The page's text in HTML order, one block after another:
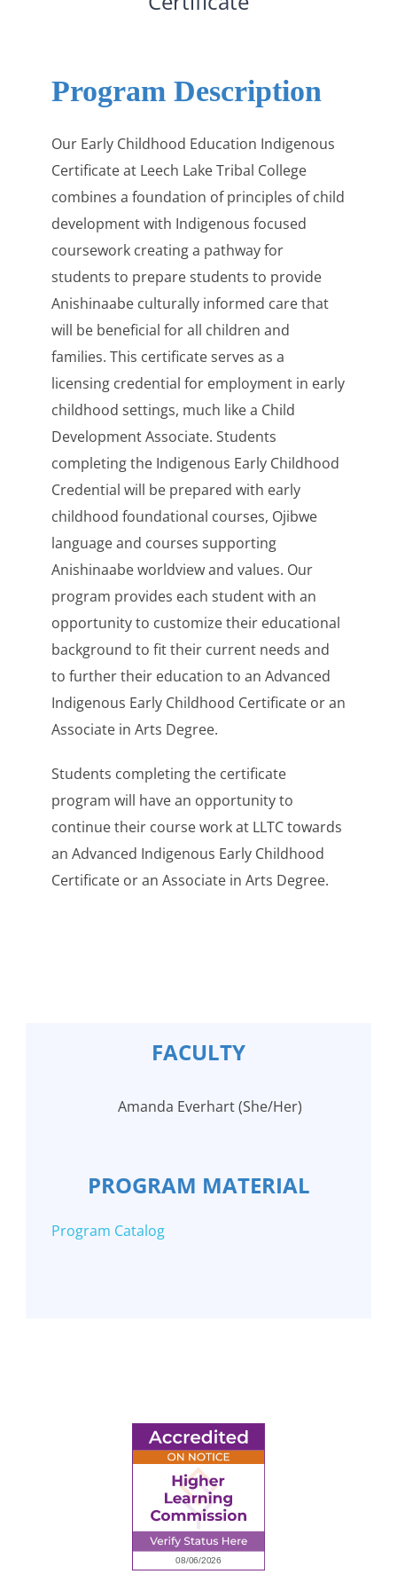
Program Description
Our Early Childhood Education Indigenous
Certificate at Leech Lake Tribal College
combines a foundation of principles of child
development with Indigenous focused
coursework creating a pathway for
students to prepare students to provide
Anishinaabe culturally informed care that
will be beneficial for all children and
families. This certificate serves as a
licensing credential for employment in early
childhood settings, much like a Child
Development Associate. Students
completing the Indigenous Early Childhood
Credential will be prepared with early
childhood foundational courses, Ojibwe
language and courses supporting
Anishinaabe worldview and values. Our
program provides each student with an
opportunity to customize their educational
background to fit their current needs and
to further their education to an Advanced
Indigenous Early Childhood Certificate or an
Associate in Arts Degree.
Students completing the certificate
program will have an opportunity to
continue their course work at LLTC towards
an Advanced Indigenous Early Childhood
Certificate or an Associate in Arts Degree.
FACULTY
Amanda Everhart (She/Her)
PROGRAM MATERIAL
Program Catalog